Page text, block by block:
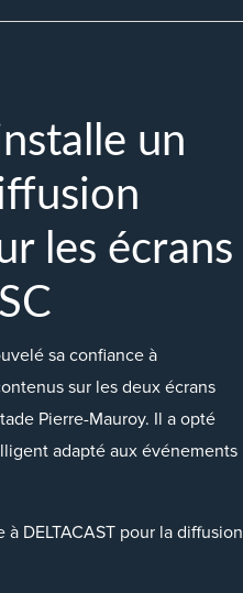
un
les écrans
sa confiance à
sur les deux écrans
Pierre-Mauroy. Il a opté
adapté aux événements
DELTACAST pour la diffusion